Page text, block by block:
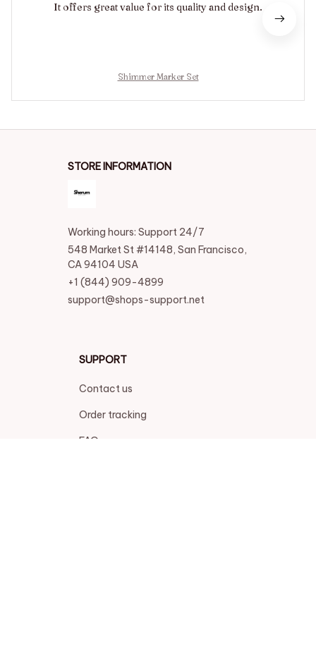
It offers great value for its quality and design.
Shimmer Marker Set
STORE INFORMATION
Working hours: Support 24/7
548 Market St #14148, San Francisco,
CA 94104 USA
+1 (844) 909-4899
support@shops-support.net
SUPPORT
Contact us
Order tracking
FAQs